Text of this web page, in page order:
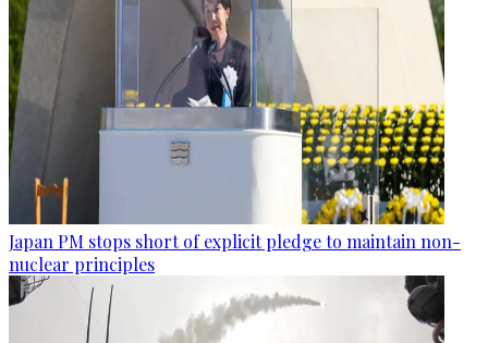
Japan PM stops short of explicit pledge to maintain non-
nuclear principles